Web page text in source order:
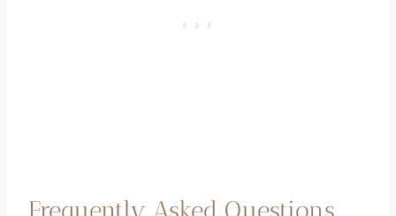
Frequently Asked Questions